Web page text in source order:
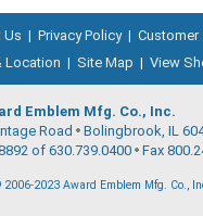
Us | Privacy Policy | Customer
Location | Site Map | View
Emblem Mfg. Co., Inc.
Road Bolingbrook, IL
of 630.739.0400 Fax
2006-2023 Award Emblem Mfg. Co.,